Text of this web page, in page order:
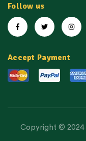
Follow us
Accept Payment
Copyright © 2024